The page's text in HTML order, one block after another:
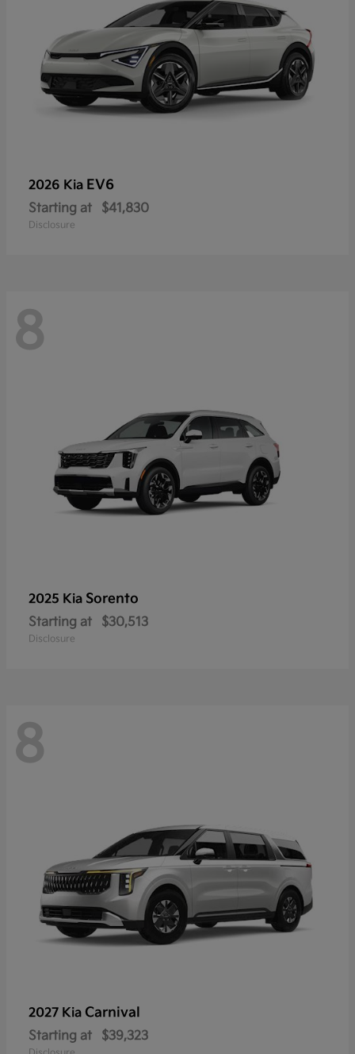
2026 Kia EV6
Starting at $41,830
Disclosure
8
2025 Kia Sorento
Starting at $30,513
Disclosure
8
2027 Kia Carnival
Starting at $39,323